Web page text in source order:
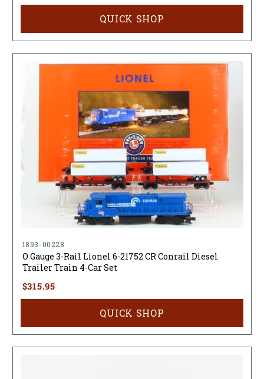
QUICK SHOP
1893-00228
O Gauge 3-Rail Lionel 6-21752 CR Conrail Diesel
Trailer Train 4-Car Set
$315.95
QUICK SHOP